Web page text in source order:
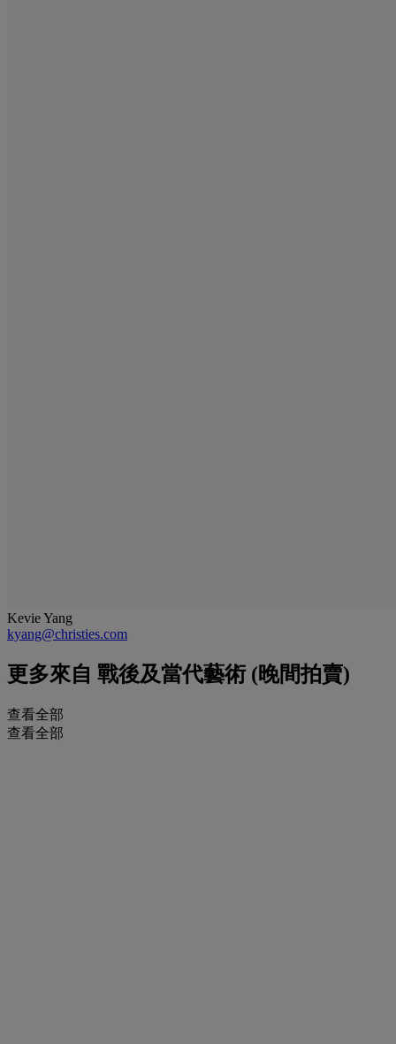
Kevie Yang
kyang@christies.com
更多來自 戰後及當代藝術 (晚間拍賣)
查看全部
查看全部